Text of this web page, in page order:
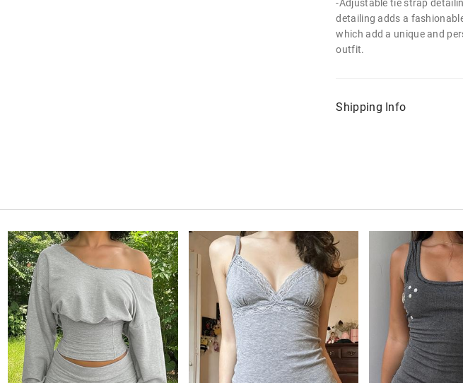
-Adjustable tie strap
detailing adds a
which add a unique and
outfit.
Shipping Info